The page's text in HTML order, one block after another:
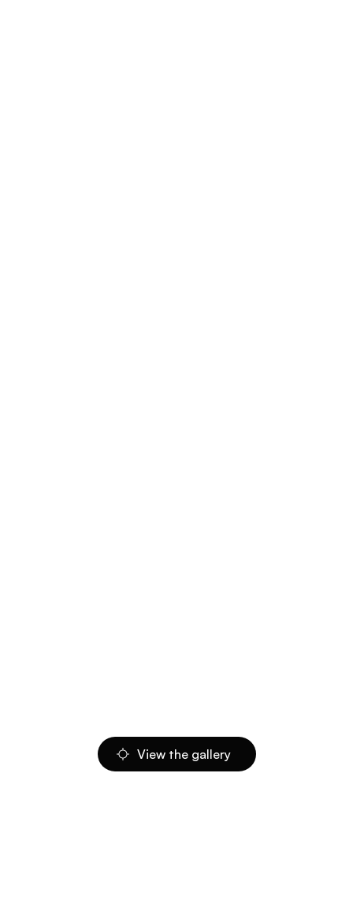
View the gallery